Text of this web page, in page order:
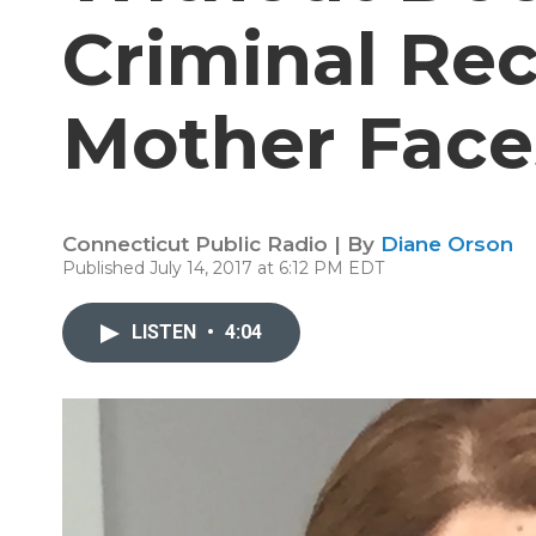
Criminal
Mother
Connecticut Public Radio | By Diane Orson
Published July 14, 2017 at 6:12 PM EDT
LISTEN • 4:04